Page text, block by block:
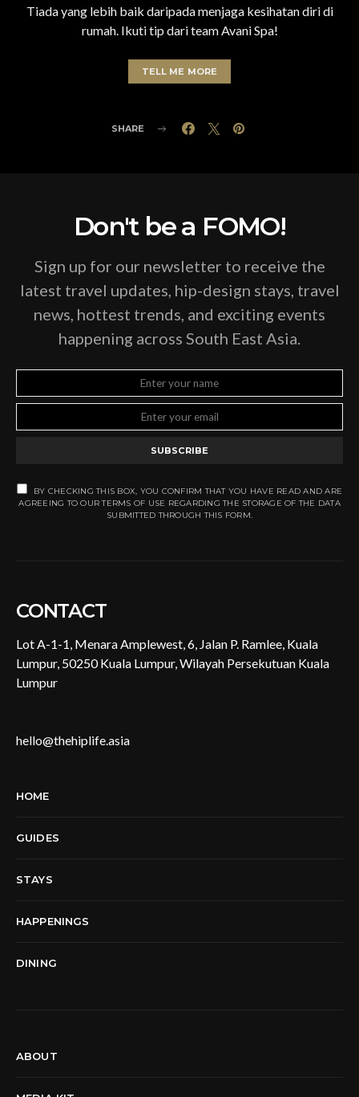
Tiada yang lebih baik daripada menjaga kesihatan diri di
rumah. Ikuti tip dari team Avani Spa!
TELL ME MORE
SHARE
Don't be a FOMO!
Sign up for our newsletter to receive the
latest travel updates, hip-design stays, travel
news, hottest trends, and exciting events
happening across South East Asia.
SUBSCRIBE
BY CHECKING THIS BOX, YOU CONFIRM THAT YOU HAVE READ AND ARE
AGREEING TO OUR TERMS OF USE REGARDING THE STORAGE OF THE DATA
SUBMITTED THROUGH THIS FORM.
CONTACT
Lot A-1-1, Menara Amplewest, 6, Jalan P. Ramlee, Kuala
Lumpur, 50250 Kuala Lumpur, Wilayah Persekutuan Kuala
Lumpur
hello@thehiplife.asia
HOME
GUIDES
STAYS
HAPPENINGS
DINING
ABOUT